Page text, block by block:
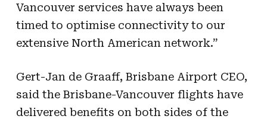
Vancouver services have always been
timed to optimise connectivity to our
extensive North American network.”
Gert-Jan de Graaff, Brisbane Airport CEO,
said the Brisbane-Vancouver flights have
delivered benefits on both sides of the